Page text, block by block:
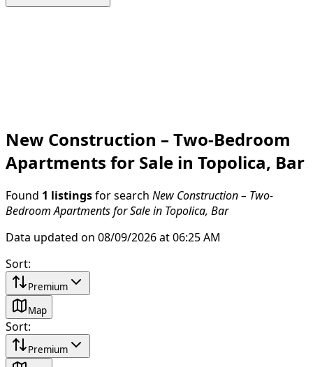
New Construction – Two-Bedroom
Apartments for Sale in Topolica, Bar
Found 1 listings for search New Construction – Two-
Bedroom Apartments for Sale in Topolica, Bar
Data updated on 08/09/2026 at 06:25 AM
Sort:
Premium
Map
Sort:
Premium